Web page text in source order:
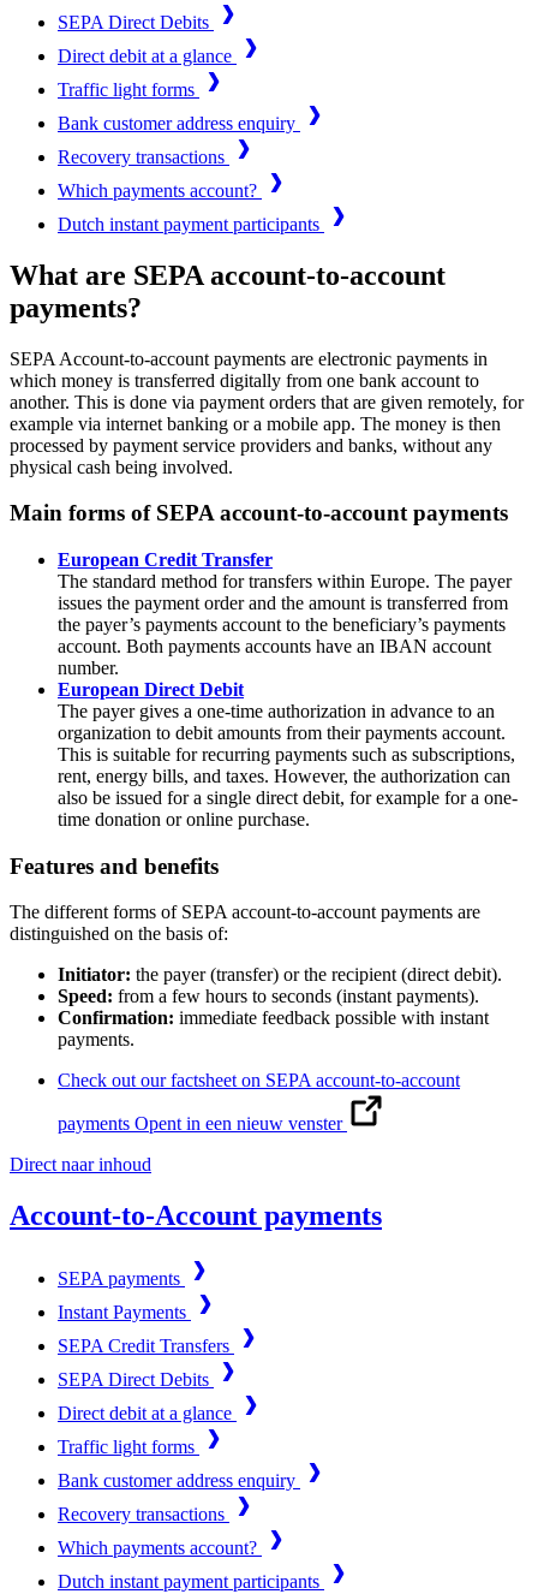
SEPA Direct Debits
Direct debit at a glance
Traffic light forms
Bank customer address enquiry
Recovery transactions
Which payments account?
Dutch instant payment participants
What are SEPA account-to-account
payments?
SEPA Account-to-account payments are electronic payments in
which money is transferred digitally from one bank account to
another. This is done via payment orders that are given remotely, for
example via internet banking or a mobile app. The money is then
processed by payment service providers and banks, without any
physical cash being involved.
Main forms of SEPA account-to-account payments
European Credit Transfer
The standard method for transfers within Europe. The payer
issues the payment order and the amount is transferred from
the payer’s payments account to the beneficiary’s payments
account. Both payments accounts have an IBAN account
number.
European Direct Debit
The payer gives a one-time authorization in advance to an
organization to debit amounts from their payments account.
This is suitable for recurring payments such as subscriptions,
rent, energy bills, and taxes. However, the authorization can
also be issued for a single direct debit, for example for a one-
time donation or online purchase.
Features and benefits
The different forms of SEPA account-to-account payments are
distinguished on the basis of:
Initiator: the payer (transfer) or the recipient (direct debit).
Speed: from a few hours to seconds (instant payments).
Confirmation: immediate feedback possible with instant
payments.
Check out our factsheet on SEPA account-to-account
payments Opent in een nieuw venster
Direct naar inhoud
Account-to-Account payments
SEPA payments
Instant Payments
SEPA Credit Transfers
SEPA Direct Debits
Direct debit at a glance
Traffic light forms
Bank customer address enquiry
Recovery transactions
Which payments account?
Dutch instant payment participants